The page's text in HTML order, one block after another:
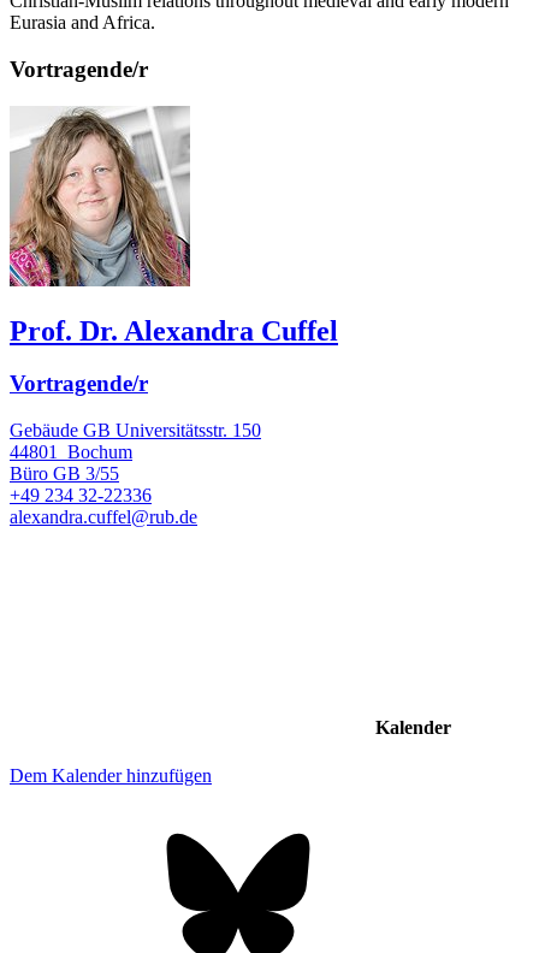
Eurasia and Africa.
Vortragende/r
Prof. Dr. Alexandra Cuffel
Vortragende/r
Gebäude GB Universitätsstr. 150
44801
Bochum
Büro GB 3/55
+49 234 32-22336
alexandra.cuffel@rub.de
Kalender
Dem Kalender hinzufügen